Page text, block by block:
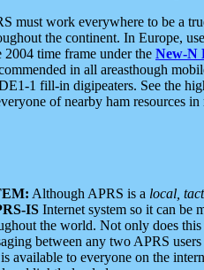
must work everywhere to be a
the continent. In Europe, use
2004 time frame under the New-N
in all areasthough
1 fill-in digipeaters. See the
of nearby ham resources in
Although APRS is a local,
IS Internet system so it can be
the world. Not only does
between any two APRS
available to everyone on the